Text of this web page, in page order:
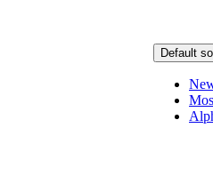
Default